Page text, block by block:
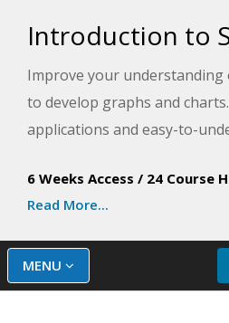
Introduction to
Improve your understanding
to develop graphs and
applications and easy-to-
education, and politics, this
skills and knowledge you
data.
6 Weeks Access / 24 Course
Read More...
MENU